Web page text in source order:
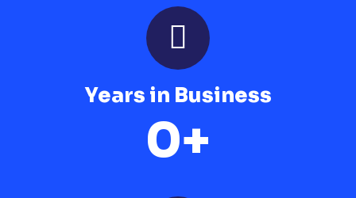
Years in Business
0+